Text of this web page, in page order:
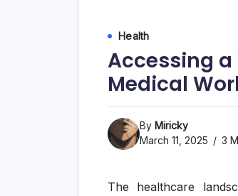
Health
Accessing a
Medical
By Miricky
March 11, 2025
3
The healthcare